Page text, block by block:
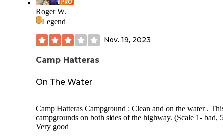
Roger W.
Legend
Nov. 19, 2023
Camp Hatteras
On The Water
Camp Hatteras Campground : Clean and on the water . This
campgrounds on both sides of the highway. (Scale 1- bad,
Very good